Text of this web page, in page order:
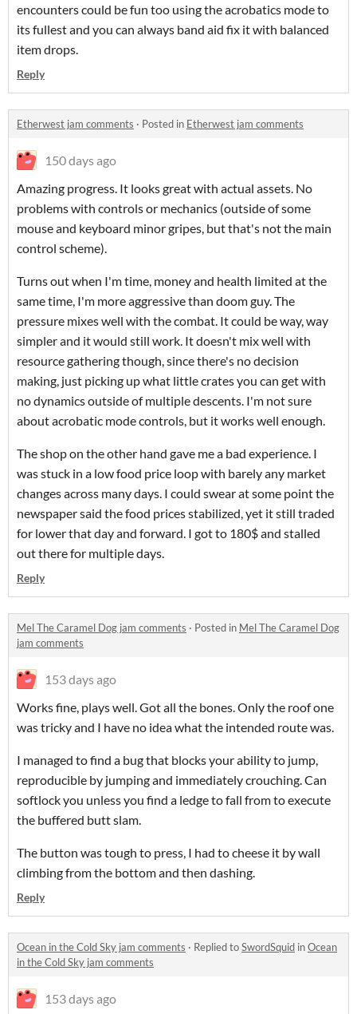
encounters could be fun too using the acrobatics mode to
its fullest and you can always band aid fix it with balanced
item drops.
Reply
Etherwest jam comments · Posted in Etherwest jam comments
150 days ago
Amazing progress. It looks great with actual assets. No
problems with controls or mechanics (outside of some
mouse and keyboard minor gripes, but that's not the main
control scheme).
Turns out when I'm time, money and health limited at the
same time, I'm more aggressive than doom guy. The
pressure mixes well with the combat. It could be way, way
simpler and it would still work. It doesn't mix well with
resource gathering though, since there's no decision
making, just picking up what little crates you can get with
no dynamics outside of multiple descents. I'm not sure
about acrobatic mode controls, but it works well enough.
The shop on the other hand gave me a bad experience. I
was stuck in a low food price loop with barely any market
changes across many days. I could swear at some point the
newspaper said the food prices stabilized, yet it still traded
for lower that day and forward. I got to 180$ and stalled
out there for multiple days.
Reply
Mel The Caramel Dog jam comments · Posted in Mel The Caramel Dog
jam comments
153 days ago
Works fine, plays well. Got all the bones. Only the roof one
was tricky and I have no idea what the intended route was.
I managed to find a bug that blocks your ability to jump,
reproducible by jumping and immediately crouching. Can
softlock you unless you find a ledge to fall from to execute
the buffered butt slam.
The button was tough to press, I had to cheese it by wall
climbing from the bottom and then dashing.
Reply
Ocean in the Cold Sky jam comments · Replied toSwordSquid inOcean
in the Cold Sky jam comments
153 days ago